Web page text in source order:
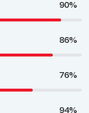
90%
86%
76%
94%